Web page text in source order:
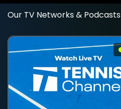
Our TV Networks & Podcasts